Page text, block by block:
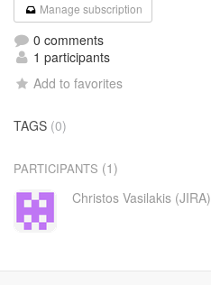
Manage subscription
0 comments
1 participants
Add to favorites
TAGS (0)
PARTICIPANTS (1)
Christos Vasilakis (JIRA)